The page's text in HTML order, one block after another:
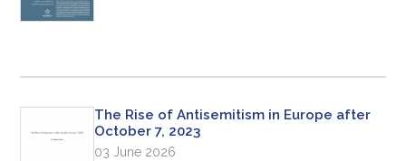
The Rise of Antisemitism in Europe after
October 7, 2023
03 June 2026